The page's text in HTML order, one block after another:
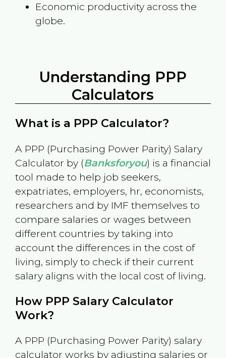
Economic productivity across the
globe.
Understanding PPP
Calculators
What is a PPP Calculator?
A PPP (Purchasing Power Parity) Salary
Calculator by (Banksforyou) is a financial
tool made to help job seekers,
expatriates, employers, hr, economists,
researchers and by IMF themselves to
compare salaries or wages between
different countries by taking into
account the differences in the cost of
living, simply to check if their current
salary aligns with the local cost of living.
How PPP Salary Calculator
Work?
A PPP (Purchasing Power Parity) salary
calculator works by adjusting salaries or